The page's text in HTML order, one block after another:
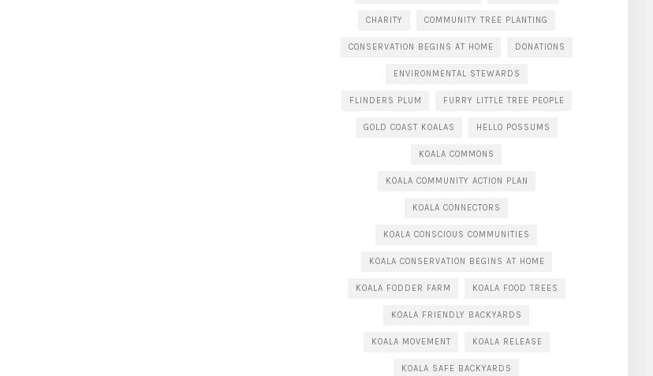
CHARITY COMMUNITY TREE PLANTING
CONSERVATION BEGINS AT HOME DONATIONS
ENVIRONMENTAL STEWARDS
FLINDERS PLUM FURRY LITTLE TREE PEOPLE
GOLD COAST KOALAS HELLO POSSUMS
KOALA COMMONS
KOALA COMMUNITY ACTION PLAN
KOALA CONNECTORS
KOALA CONSCIOUS COMMUNITIES
KOALA CONSERVATION BEGINS AT HOME
KOALA FODDER FARM KOALA FOOD TREES
KOALA FRIENDLY BACKYARDS
KOALA MOVEMENT KOALA RELEASE
KOALA SAFE BACKYARDS